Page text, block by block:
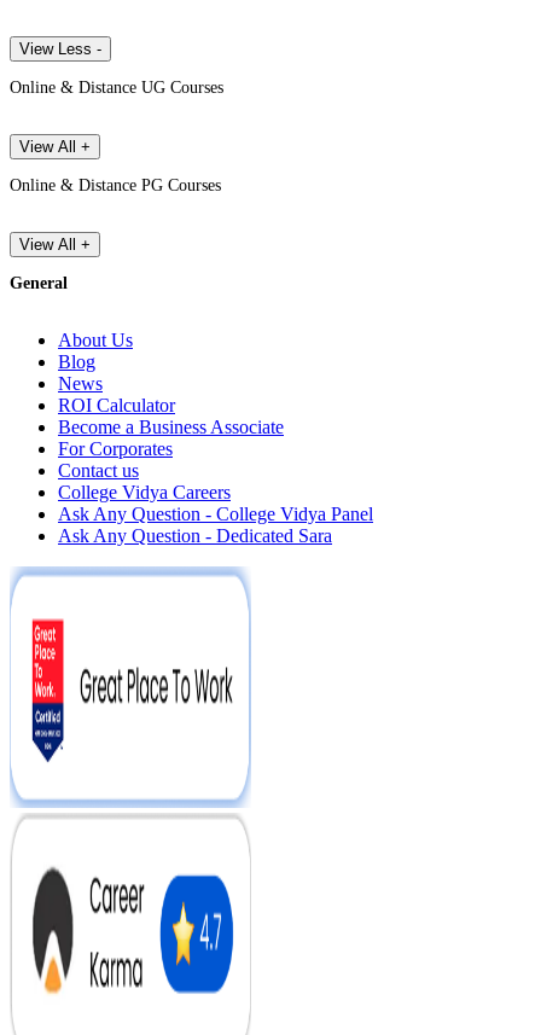
View Less -
Online & Distance UG Courses
View All +
Online & Distance PG Courses
View All +
General
About Us
Blog
News
ROI Calculator
Become a Business Associate
For Corporates
Contact us
College Vidya Careers
Ask Any Question - College Vidya Panel
Ask Any Question - Dedicated Sara